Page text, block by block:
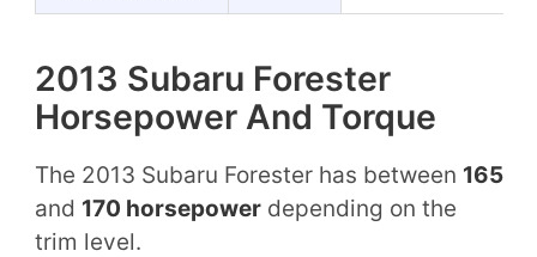
2013 Subaru Forester
Horsepower And Torque
The 2013 Subaru Forester has between 165
and 170 horsepowerdepending on the
trim level.